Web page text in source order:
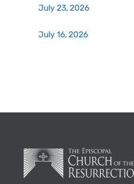
July 23, 2026
July 16, 2026